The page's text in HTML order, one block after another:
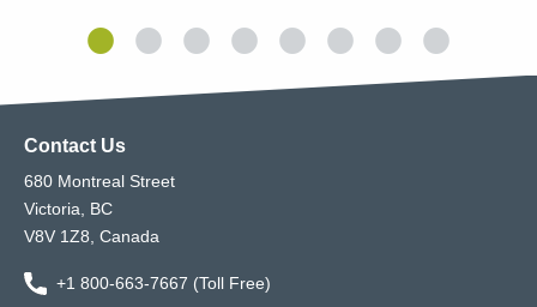
Contact Us
680 Montreal Street
Victoria, BC
V8V 1Z8, Canada
+1 800-663-7667 (Toll Free)